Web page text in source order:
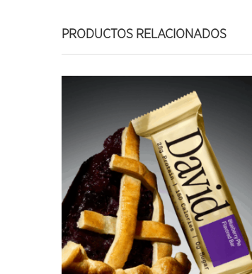
PRODUCTOS RELACIONADOS